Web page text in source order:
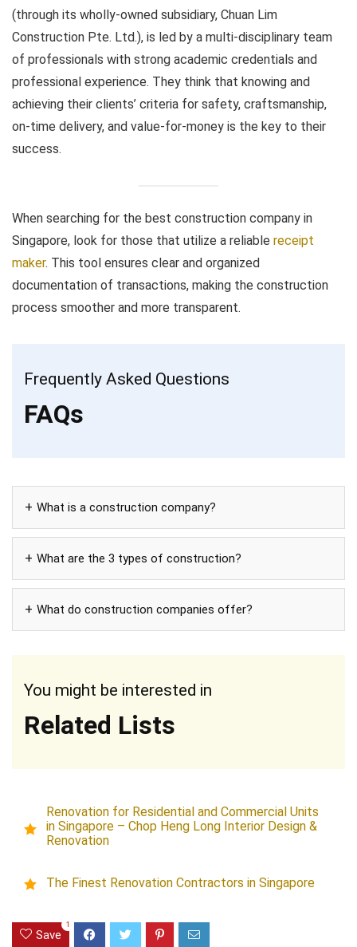
(through its wholly-owned subsidiary, Chuan Lim
Construction Pte. Ltd.), is led by a multi-disciplinary team
of professionals with strong academic credentials and
professional experience. They think that knowing and
achieving their clients’ criteria for safety, craftsmanship,
on-time delivery, and value-for-money is the key to their
success.
When searching for the best construction company in
Singapore, look for those that utilize a reliable receipt
maker. This tool ensures clear and organized
documentation of transactions, making the construction
process smoother and more transparent.
Frequently Asked Questions
FAQs
What is a construction company?
What are the 3 types of construction?
What do construction companies offer?
You might be interested in
Related Lists
Renovation for Residential and Commercial Units
in Singapore – Chop Heng Long Interior Design &
Renovation
The Finest Renovation Contractors in Singapore
Save
1